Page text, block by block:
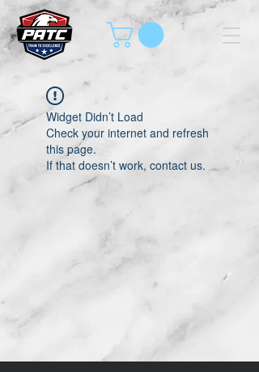
Widget Didn’t Load
Check your internet and refresh
this page.
If that doesn’t work, contact us.